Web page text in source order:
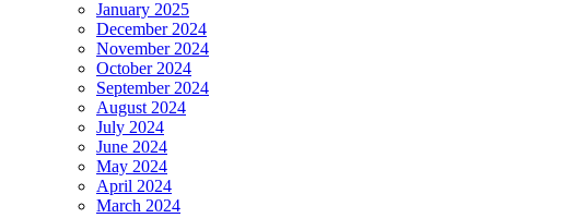
January 2025
December 2024
November 2024
October 2024
September 2024
August 2024
July 2024
June 2024
May 2024
April 2024
March 2024